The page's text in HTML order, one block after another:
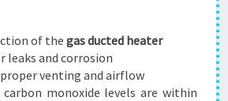
of the gas ducted heater
leaks and corrosion
venting and airflow
monoxide levels are within